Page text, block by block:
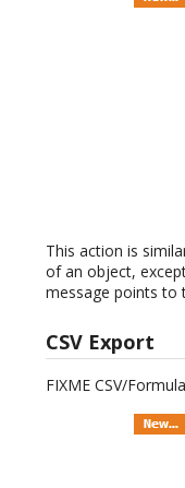
This action is
of an object,
message points to
CSV Export
FIXME CSV/